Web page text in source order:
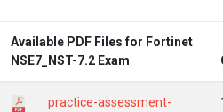
Available PDF Files for Fortinet
NSE7_NST-7.2 Exam
practice-assessment-